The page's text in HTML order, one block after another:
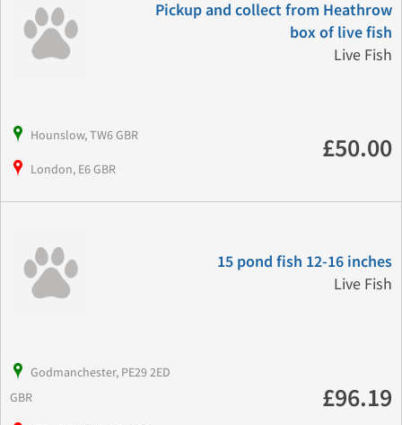
Pickup and collect from Heathrow
box of live fish
Live Fish
Hounslow, TW6 GBR
London, E6 GBR
£50.00
15 pond fish 12-16 inches
Live Fish
Godmanchester, PE29 2ED
GBR
£96.19